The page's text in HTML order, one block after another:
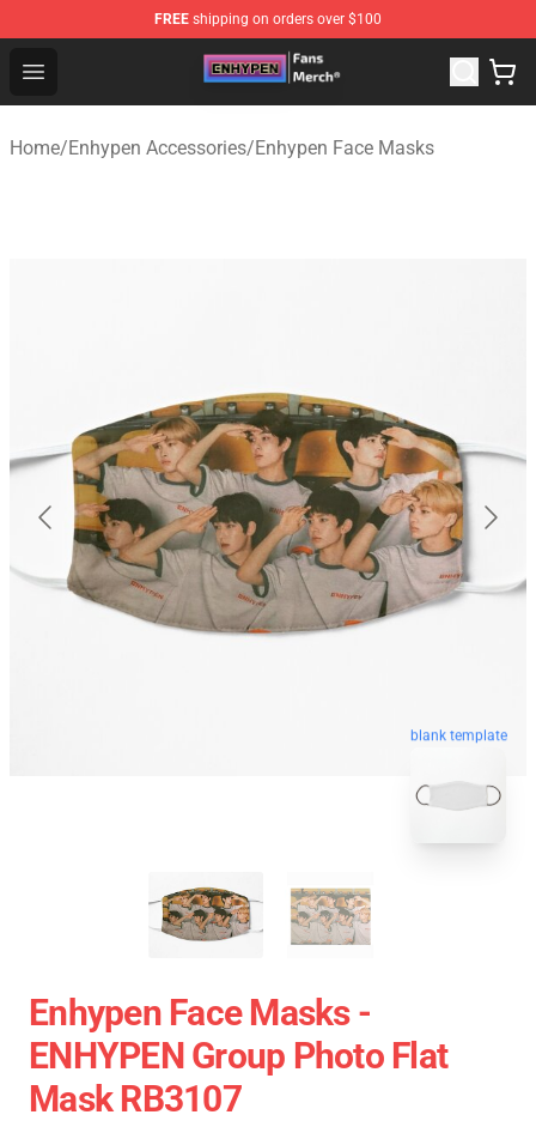
FREE shipping on orders over $100
Open menu
Enhypen Store - Official Enhypen Merchandise Shop
Home/Enhypen Accessories/Enhypen Face Masks
blank template
Enhypen Face Masks -
ENHYPEN Group Photo Flat
Mask RB3107